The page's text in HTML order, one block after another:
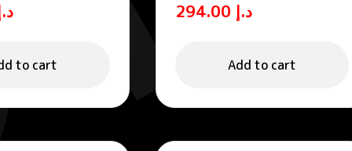
30 ml
to cart
defense serums 30 ml
د.إ
Add to cart